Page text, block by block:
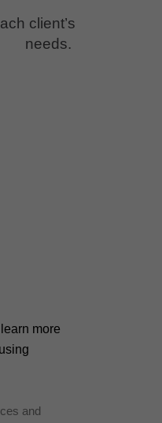
client’s
needs.
more
and